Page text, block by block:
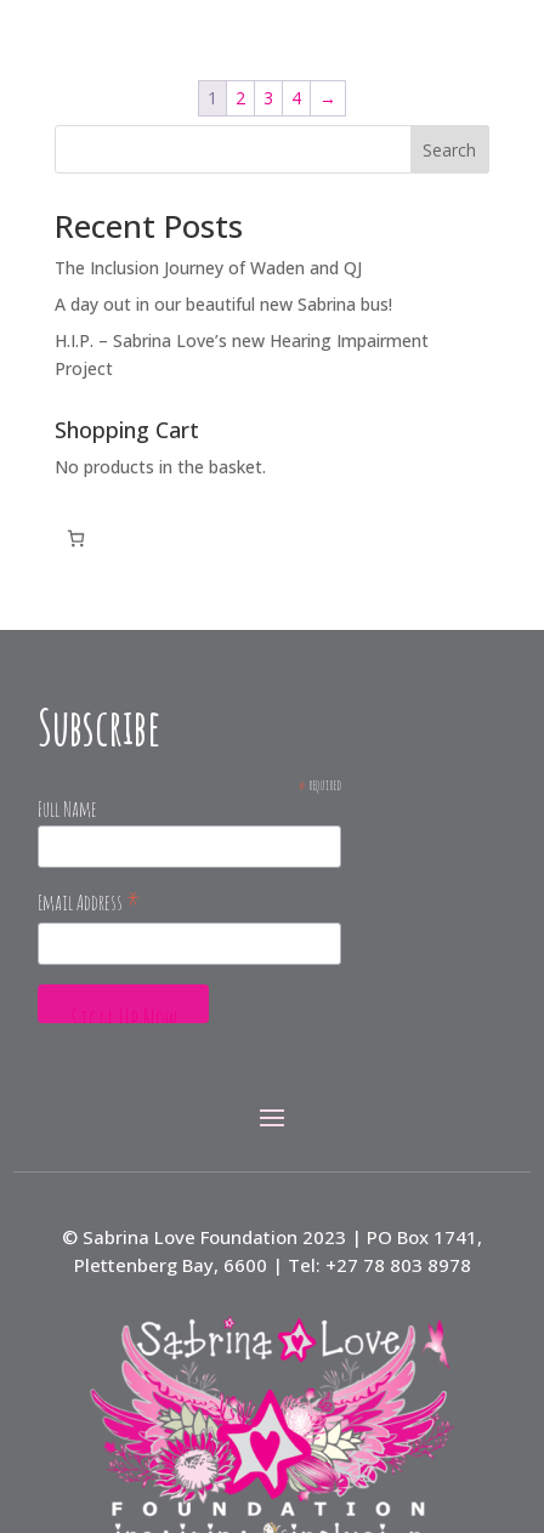
1 2 3 4 →
Search
Recent Posts
The Inclusion Journey of Waden and QJ
A day out in our beautiful new Sabrina bus!
H.I.P. – Sabrina Love’s new Hearing Impairment
Project
Shopping Cart
No products in the basket.
Subscribe
*required
Full Name
Email Address *
© Sabrina Love Foundation 2023 | PO Box 1741,
Plettenberg Bay, 6600 | Tel: +27 78 803 8978